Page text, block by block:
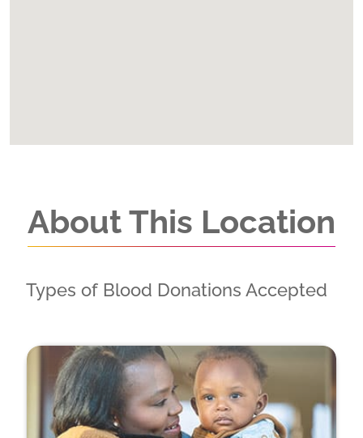
About This Location
Types of Blood Donations Accepted